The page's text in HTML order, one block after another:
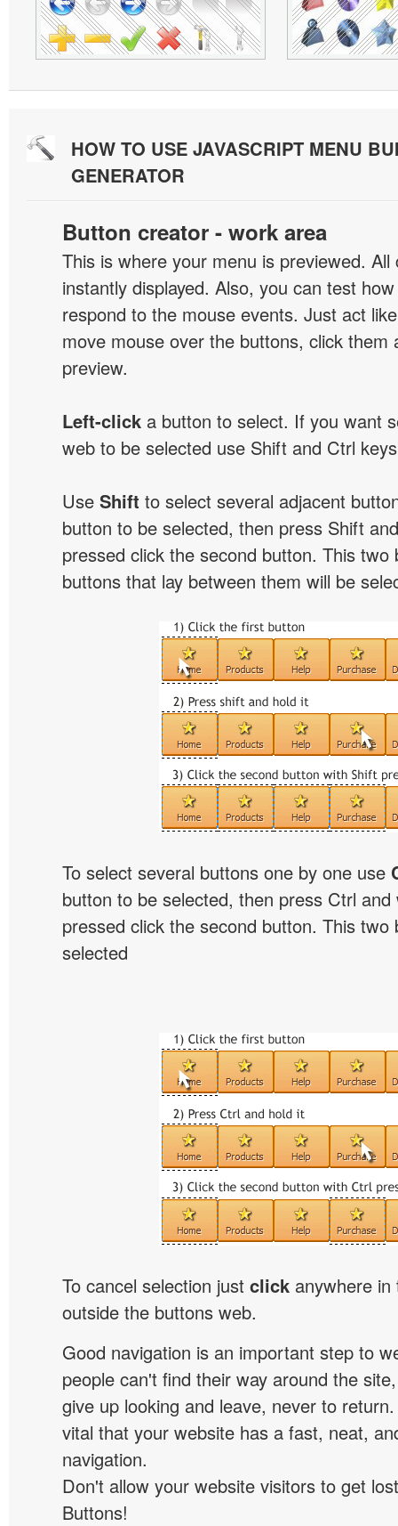
HOW TO USE JAVASCRIPT MENU
GENERATOR
Button creator - work area
This is where your menu is previewed. All
instantly displayed. Also, you can test
respond to the mouse events. Just act
move mouse over the buttons, click them
preview.
Left-click a button to select. If you want
web to be selected use Shift and Ctrl
Use Shift to select several adjacent
button to be selected, then press Shift
pressed click the second button. This two
buttons that lay between them will be
To select several buttons one by one use
button to be selected, then press Ctrl and
pressed click the second button. This two
selected
To cancel selection just click anywhere
outside the buttons web.
Good navigation is an important step to
people can't find their way around the
give up looking and leave, never to
vital that your website has a fast, neat,
navigation.
Don't allow your website visitors to get
Buttons!